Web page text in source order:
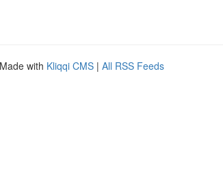
with Kliqqi CMS | All RSS Feeds